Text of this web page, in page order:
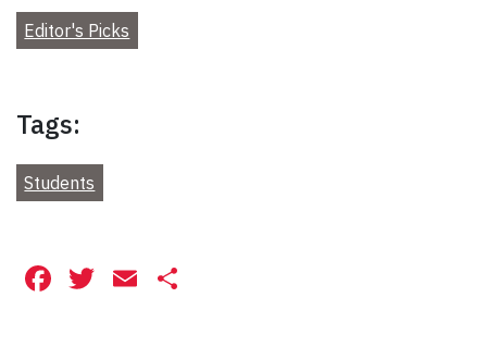
Editor's Picks
Tags:
Students
Facebook
Twitter
Email